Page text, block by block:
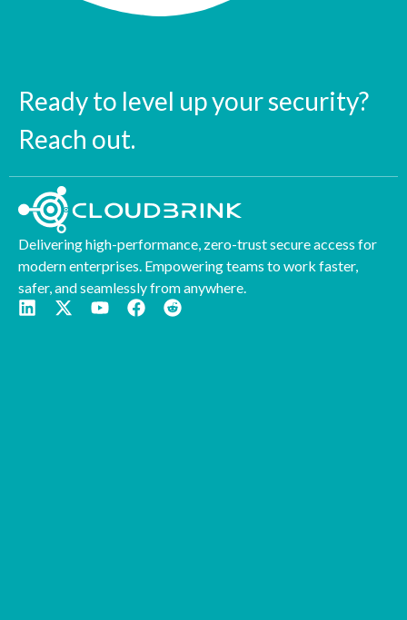
Ready to level up your security?
Reach out.
Delivering high-performance, zero-trust secure access for
modern enterprises. Empowering teams to work faster,
safer, and seamlessly from anywhere.